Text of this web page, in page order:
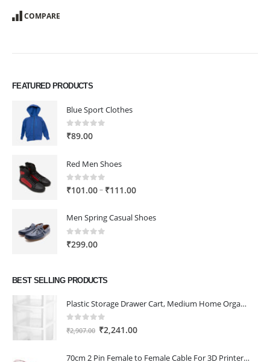
COMPARE
FEATURED PRODUCTS
Blue Sport Clothes
0out of 5
₹89.00
Red Men Shoes
0out of 5
₹101.00– ₹111.00Price
₹101.00
Men Spring Casual Shoes
0out of 5
₹299.00
BEST SELLING PRODUCTS
Plastic Storage Drawer Cart, Medium Home Organization Storage Container with 3 Large Drawers w/Removeable Wheels，Set of 1 (White)
0 out of 5
₹2,907.00 Original
was:
₹2,241.00Current
is:
70cm 2 Pin Female to Female Cable For 3D Printer 2Pcs